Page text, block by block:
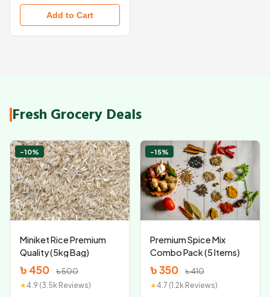
Add to Cart
Fresh Grocery Deals
-10%
Miniket Rice Premium
Quality (5kg Bag)
৳ 450 ৳ 500
★4.9 (3.5k Reviews)
-15%
Premium Spice Mix
Combo Pack (5 Items)
৳ 350 ৳ 410
★4.7 (1.2k Reviews)